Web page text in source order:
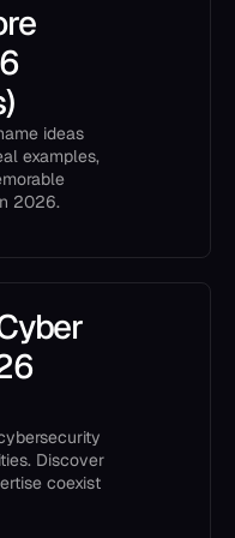
ideas
examples,
2026.
Discover
coexist